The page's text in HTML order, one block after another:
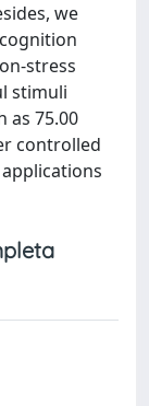
we
stress
stimuli
as 75.00
controlled